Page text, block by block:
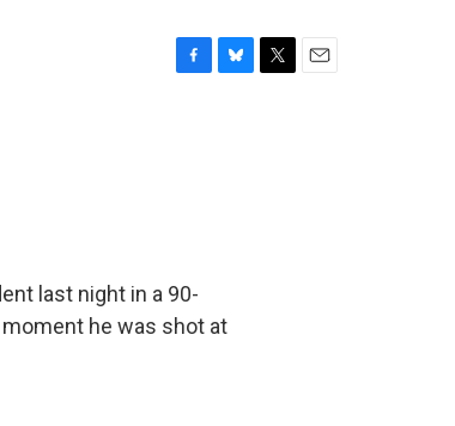
last night in a 90-
he was shot at